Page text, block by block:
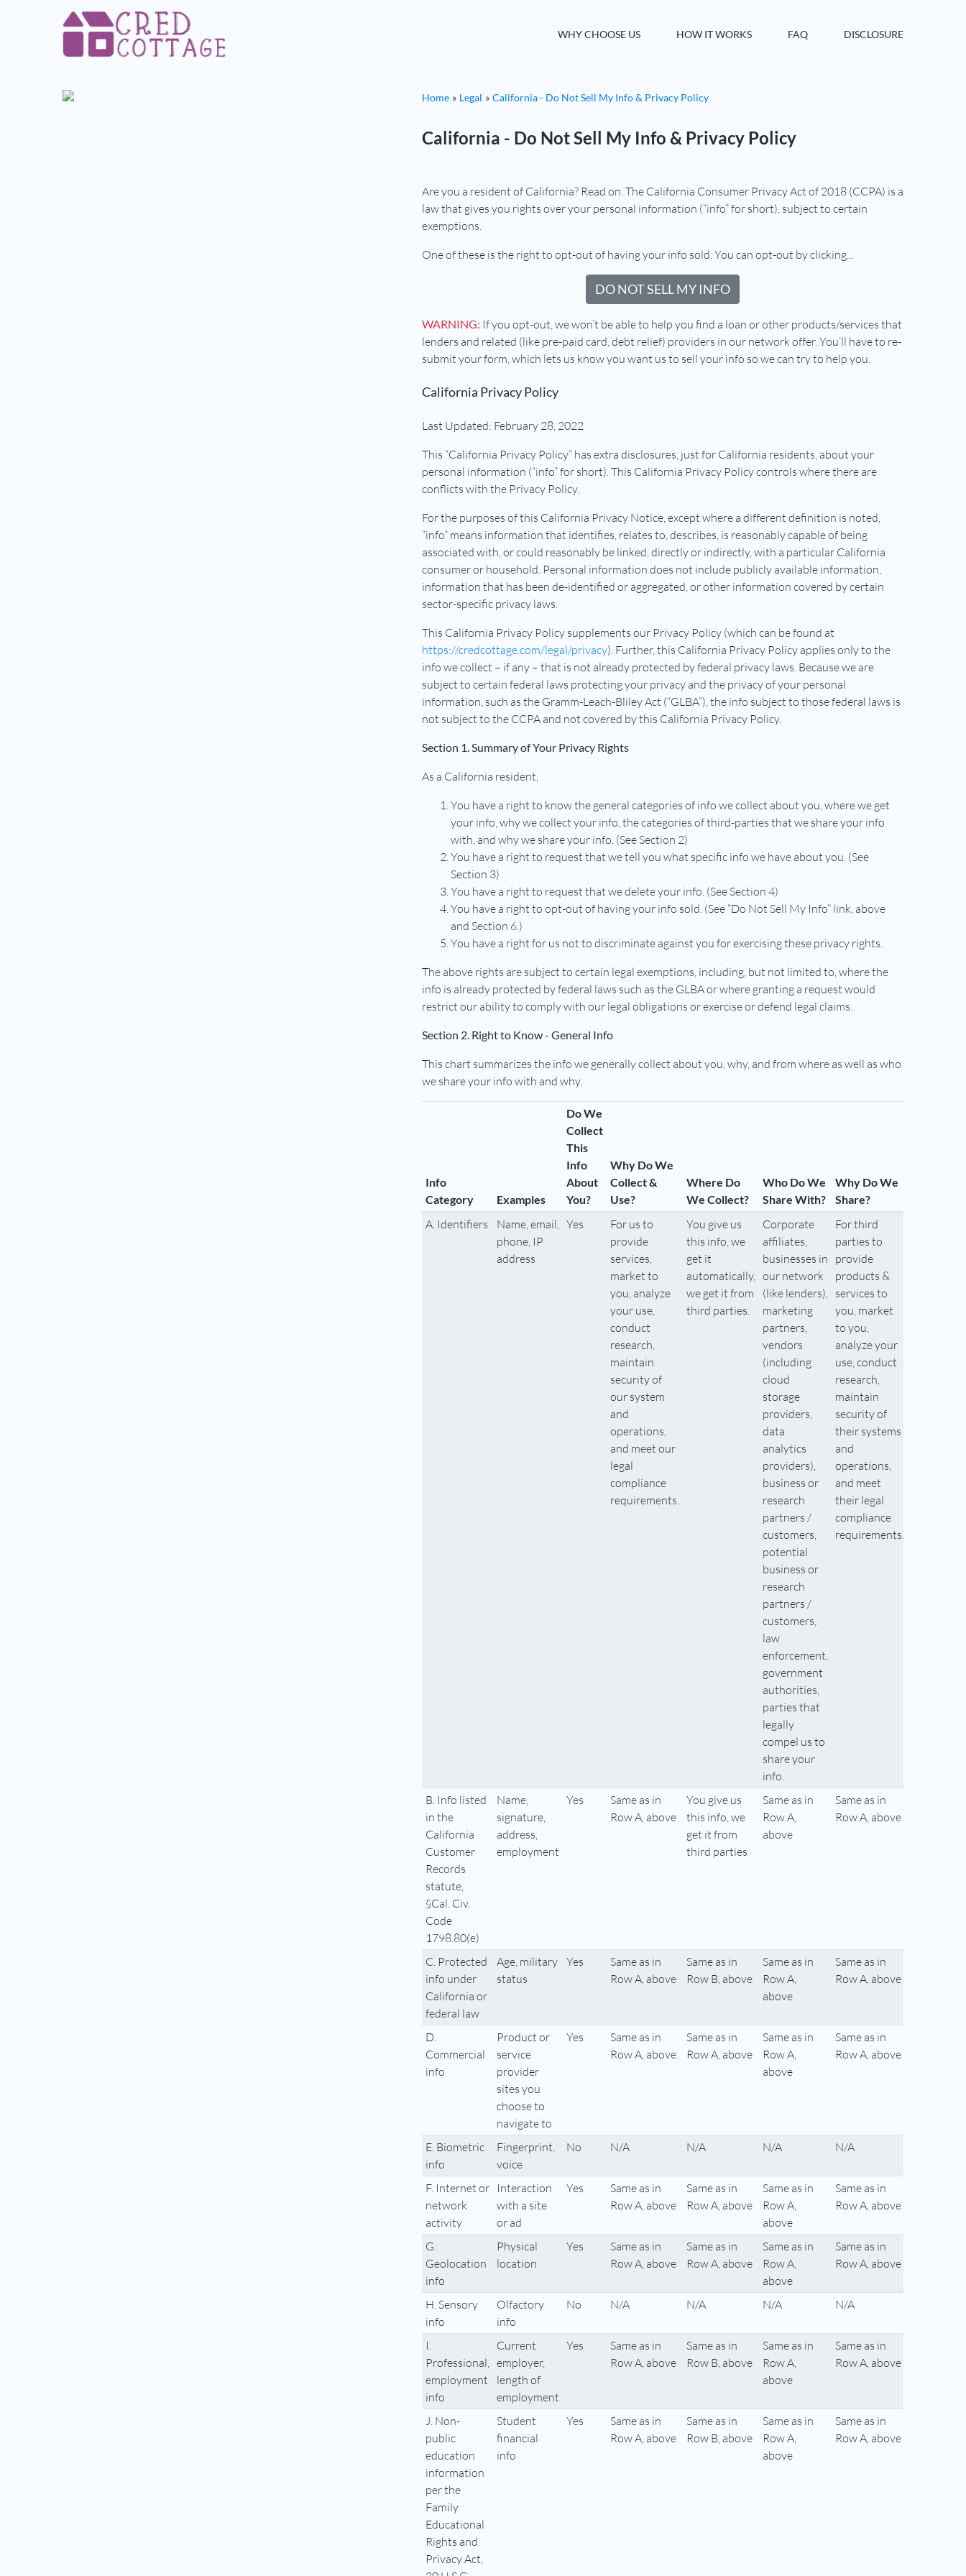
WHY CHOOSE US HOW IT WORKS FAQ DISCLOSURE
Home Legal California - Do Not Sell My Info & Privacy Policy
California - Do Not Sell My Info & Privacy Policy
Are you a resident of California? Read on. The California Consumer Privacy Act of 2018 (CCPA) is a
law that gives you rights over your personal information (“info” for short), subject to certain
exemptions.
One of these is the right to opt-out of having your info sold. You can opt-out by clicking...
DO NOT SELL MY INFO
WARNING: If you opt-out, we won’t be able to help you find a loan or other products/services that
lenders and related (like pre-paid card, debt relief) providers in our network offer. You’ll have to re-
submit your form, which lets us know you want us to sell your info so we can try to help you.
California Privacy Policy
Last Updated: February 28, 2022
This “California Privacy Policy” has extra disclosures, just for California residents, about your
personal information (“info” for short). This California Privacy Policy controls where there are
conflicts with the Privacy Policy.
For the purposes of this California Privacy Notice, except where a different definition is noted,
“info” means information that identifies, relates to, describes, is reasonably capable of being
associated with, or could reasonably be linked, directly or indirectly, with a particular California
consumer or household. Personal information does not include publicly available information,
information that has been de-identified or aggregated, or other information covered by certain
sector-specific privacy laws.
This California Privacy Policy supplements our Privacy Policy (which can be found at
https://credcottage.com/legal/privacy). Further, this California Privacy Policy applies only to the
info we collect – if any – that is not already protected by federal privacy laws. Because we are
subject to certain federal laws protecting your privacy and the privacy of your personal
information, such as the Gramm-Leach-Bliley Act (“GLBA”), the info subject to those federal laws is
not subject to the CCPA and not covered by this California Privacy Policy.
Section 1. Summary of Your Privacy Rights
As a California resident,
You have a right to know the general categories of info we collect about you, where we get
your info, why we collect your info, the categories of third-parties that we share your info
with, and why we share your info. (See Section 2)
You have a right to request that we tell you what specific info we have about you. (See
Section 3)
You have a right to request that we delete your info. (See Section 4)
You have a right to opt-out of having your info sold. (See “Do Not Sell My Info” link, above
and Section 6.)
You have a right for us not to discriminate against you for exercising these privacy rights.
The above rights are subject to certain legal exemptions, including, but not limited to, where the
info is already protected by federal laws such as the GLBA or where granting a request would
restrict our ability to comply with our legal obligations or exercise or defend legal claims.
Section 2. Right to Know - General Info
This chart summarizes the info we generally collect about you, why, and from where as well as who
we share your info with and why.
Info
Category
Examples
Do We
Collect
This
Info
About
You?
Why Do We
Collect &
Use?
Where Do
We Collect?
Who Do We
Share With?
Why Do We
Share?
A. Identifiers
Name, email,
phone, IP
address
Yes
For us to
provide
services,
market to
you, analyze
your use,
conduct
research,
maintain
security of
our system
and
operations,
and meet our
legal
compliance
requirements.
You give us
this info, we
get it
automatically,
we get it from
third parties.
Corporate
affiliates,
businesses in
our network
(like lenders),
marketing
partners,
vendors
(including
cloud
storage
providers,
data
analytics
providers),
business or
research
partners /
customers,
potential
business or
research
partners /
customers,
law
enforcement,
government
authorities,
parties that
legally
compel us to
share your
info.
For third
parties to
provide
products &
services to
you, market
to you,
analyze your
use, conduct
research,
maintain
security of
their systems
and
operations,
and meet
their legal
compliance
requirements.
B. Info listed
in the
California
Customer
Records
statute,
§Cal. Civ.
Code
1798.80(e)
Name,
signature,
address,
employment
Yes
Same as in
Row A, above
You give us
this info, we
get it from
third parties
Same as in
Row A,
above
Same as in
Row A, above
C. Protected
info under
California or
federal law
Age, military
status
Yes
Same as in
Row A, above
Same as in
Row B, above
Same as in
Row A,
above
Same as in
Row A, above
D.
Commercial
info
Product or
service
provider
sites you
choose to
navigate to
Yes
Same as in
Row A, above
Same as in
Row A, above
Same as in
Row A,
above
Same as in
Row A, above
E. Biometric
info
Fingerprint,
voice
No N/A N/A N/A N/A
F. Internet or
network
activity
Interaction
with a site
or ad
Yes
Same as in
Row A, above
Same as in
Row A, above
Same as in
Row A,
above
Same as in
Row A, above
G.
Geolocation
info
Physical
location
Yes
Same as in
Row A, above
Same as in
Row A, above
Same as in
Row A,
above
Same as in
Row A, above
H. Sensory
info
Olfactory
info
No N/A N/A N/A N/A
I.
Professional,
employment
info
Current
employer,
length of
employment
Yes
Same as in
Row A, above
Same as in
Row B, above
Same as in
Row A,
above
Same as in
Row A, above
J. Non-
public
education
information
per the
Family
Educational
Rights and
Privacy Act,
Student
financial
info
Yes
Same as in
Row A, above
Same as in
Row B, above
Same as in
Row A,
above
Same as in
Row A, above